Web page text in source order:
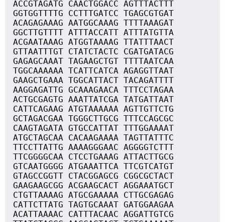
ACCGTAGATG CAACTGGACC AGTTTACTTT
GGTGGTTTTG CCTTTGATCC TGAGCGTGAT
ACAGAGAAAG AATGGCAAAG TTTTAAAGAT
GGCTTGTTTT ATTTACCATT ATTTATGTTA
ACGAATAAAG ATGGTAAAAG TTATTTAACT
GTTAATTTGT CTATCTACTC CGATGATACG
GAGAGCAAAT TAGAAGCTGT TTTTAATCAA
TGGCAAAAAA TCATTCATCA AGAGGTTAAT
GAAGCTGAAA TGGCATTACT TACAGATTTT
AAGGAGATTG GCAAAGAACA TTTCCTAGAA
ACTGCGAGTG AAATTATCGA TATGATTAAT
CATTCAGAAG ATGTAAAAAA AGTTGTTCTG
GCTAGACGAA TGGGCTTGCG TTTCCAGCGC
CAAGTAGATA GTGCCATTAT TTTGGAAAAT
ATGCTAGCAA CACAAGAAAA TAGTTATTTC
TTCCTTATTG AAAAGGGAAC AGGGGTCTTT
TTCGGGGCAA CTCCTGAAAG ATTACTTGCG
GTCAATGGGG ATGAAATTCA TTCGTCATGT
GTAGCCGGTT CTACGGAGCG CGGCGCTACT
GAAGAAGCGG ACGAAGCACT AGGAAATGCT
CTGTTAAAAG ATGCGAAAAA CTTGCGAGAG
CATTCTTATG TAGTGCAAAT GATGGAAGAA
ACATTAAAAC CATTTACAAC AGGATTGTCG